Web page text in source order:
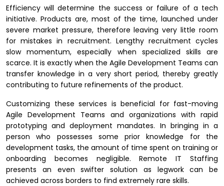
Efficiency will determine the success or failure of a tech
initiative. Products are, most of the time, launched under
severe market pressure, therefore leaving very little room
for mistakes in recruitment. Lengthy recruitment cycles
slow momentum, especially when specialized skills are
scarce. It is exactly when the Agile Development Teams can
transfer knowledge in a very short period, thereby greatly
contributing to future refinements of the product.
Customizing these services is beneficial for fast-moving
Agile Development Teams and organizations with rapid
prototyping and deployment mandates. In bringing in a
person who possesses some prior knowledge for the
development tasks, the amount of time spent on training or
onboarding becomes negligible. Remote IT Staffing
presents an even swifter solution as legwork can be
achieved across borders to find extremely rare skills.